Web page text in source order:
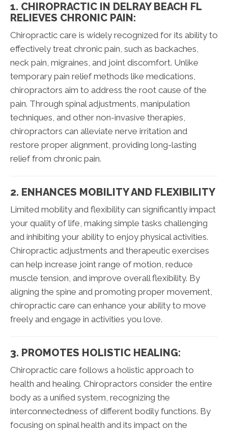
1. CHIROPRACTIC IN DELRAY BEACH FL
RELIEVES CHRONIC PAIN:
Chiropractic care is widely recognized for its ability to
effectively treat chronic pain, such as backaches,
neck pain, migraines, and joint discomfort. Unlike
temporary pain relief methods like medications,
chiropractors aim to address the root cause of the
pain. Through spinal adjustments, manipulation
techniques, and other non-invasive therapies,
chiropractors can alleviate nerve irritation and
restore proper alignment, providing long-lasting
relief from chronic pain.
2. ENHANCES MOBILITY AND FLEXIBILITY
Limited mobility and flexibility can significantly impact
your quality of life, making simple tasks challenging
and inhibiting your ability to enjoy physical activities.
Chiropractic adjustments and therapeutic exercises
can help increase joint range of motion, reduce
muscle tension, and improve overall flexibility. By
aligning the spine and promoting proper movement,
chiropractic care can enhance your ability to move
freely and engage in activities you love.
3. PROMOTES HOLISTIC HEALING:
Chiropractic care follows a holistic approach to
health and healing. Chiropractors consider the entire
body as a unified system, recognizing the
interconnectedness of different bodily functions. By
focusing on spinal health and its impact on the